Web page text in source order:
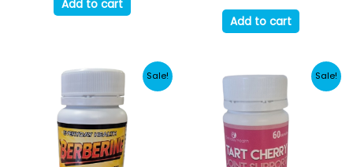
$89
Add to cart
was:
$18
is:
Add to cart
Sale! Sale!